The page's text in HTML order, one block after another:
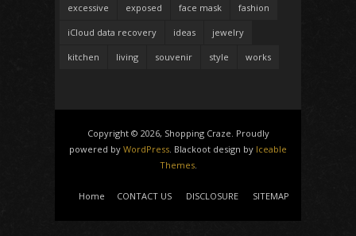
excessive exposed face mask fashion
iCloud data recovery ideas jewelry
kitchen living souvenir style works
Copyright © 2026, Shopping Craze. Proudly
powered by WordPress . Blackoot design by Iceable
Themes.
Home CONTACT US DISCLOSURE SITEMAP